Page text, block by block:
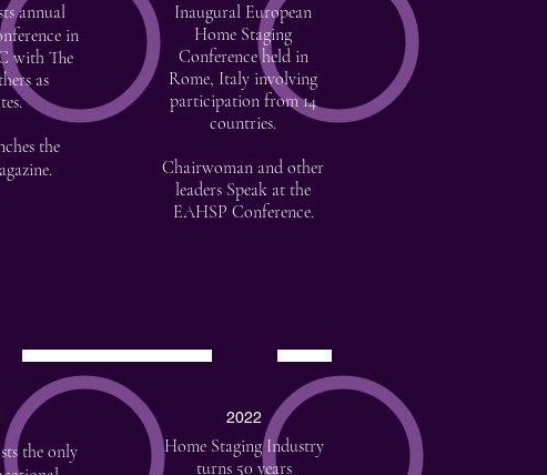
annual
in
with The
as
the
Inaugural European
Home Staging
Conference held in
Rome, Italy involving
participation from 14
countries.
Chairwoman and other
leaders Speak at the
EAHSP Conference.
the only
2022
Home Staging Industry
turns 50 years